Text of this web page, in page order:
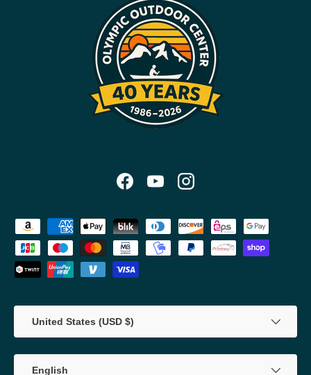
FacebookYouTubeInstagram
Payment methods accepted
United States (USD $)
English